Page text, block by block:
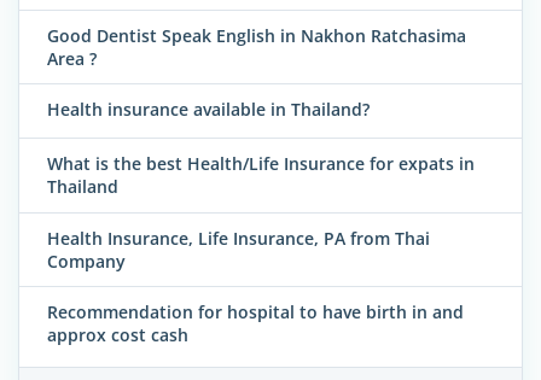
Good Dentist Speak English in Nakhon Ratchasima
Area ?
Health insurance available in Thailand?
What is the best Health/Life Insurance for expats in
Thailand
Health Insurance, Life Insurance, PA from Thai
Company
Recommendation for hospital to have birth in and
approx cost cash